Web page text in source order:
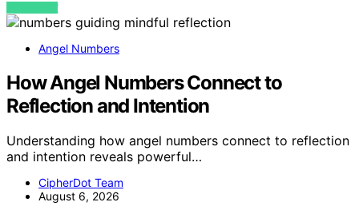
VIEW POST
Angel Numbers
How Angel Numbers Connect to
Reflection and Intention
Understanding how angel numbers connect to reflection
and intention reveals powerful…
CipherDot Team
August 6, 2026